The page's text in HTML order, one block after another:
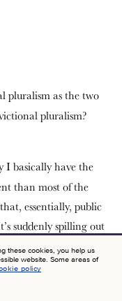
pluralism as the two
pluralism?
I basically have the
than most of the
essentially, public
suddenly spilling out
to reintroduce
way. I basically
a culture that
these cookies, you help us
website. Some areas of
policy